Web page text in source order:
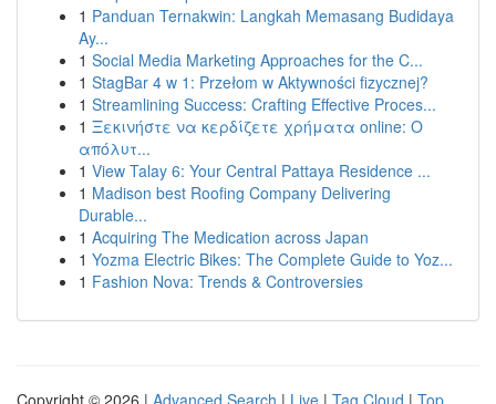
1 Panduan Ternakwin: Langkah Memasang Budidaya
Ay...
1 Social Media Marketing Approaches for the C...
1 StagBar 4 w 1: Przełom w Aktywności fizycznej?
1 Streamlining Success: Crafting Effective Proces...
1 Ξεκινήστε να κερδίζετε χρήματα online: Ο
απόλυτ...
1 View Talay 6: Your Central Pattaya Residence ...
1 Madison best Roofing Company Delivering
Durable...
1 Acquiring The Medication across Japan
1 Yozma Electric Bikes: The Complete Guide to Yoz...
1 Fashion Nova: Trends & Controversies
Copyright © 2026 | Advanced Search | Live | Tag Cloud | Top